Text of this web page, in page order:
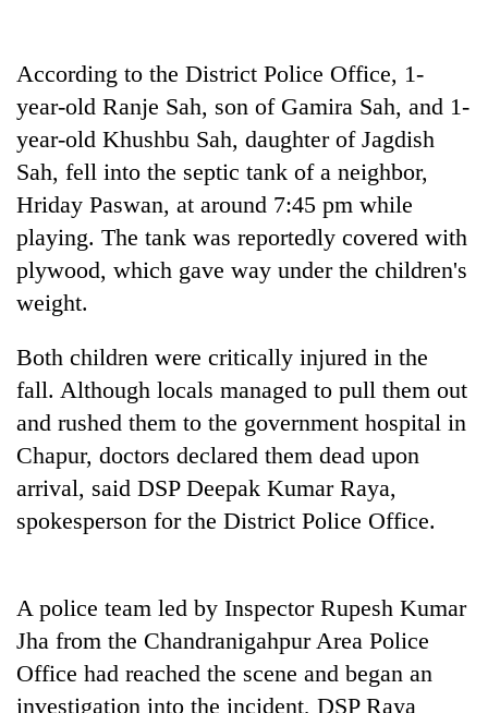
4,800
per
tola
Three
arrested
in
Kathmandu
for
online
betting,
transactions
Rain
to
continue
Nepal
as
far-
west
temperatures
climb
to
37°C
My
Adversaries:
You
do
not
need
meditation
to
According to the District Police Office, 1-
year-old Ranje Sah, son of Gamira Sah, and 1-
year-old Khushbu Sah, daughter of Jagdish
Sah, fell into the septic tank of a neighbor,
Hriday Paswan, at around 7:45 pm while
playing. The tank was reportedly covered with
plywood, which gave way under the children's
weight.
Both children were critically injured in the
fall. Although locals managed to pull them out
and rushed them to the government hospital in
Chapur, doctors declared them dead upon
arrival, said DSP Deepak Kumar Raya,
spokesperson for the District Police Office.
A police team led by Inspector Rupesh Kumar
Jha from the Chandranigahpur Area Police
Office had reached the scene and began an
investigation into the incident, DSP Raya